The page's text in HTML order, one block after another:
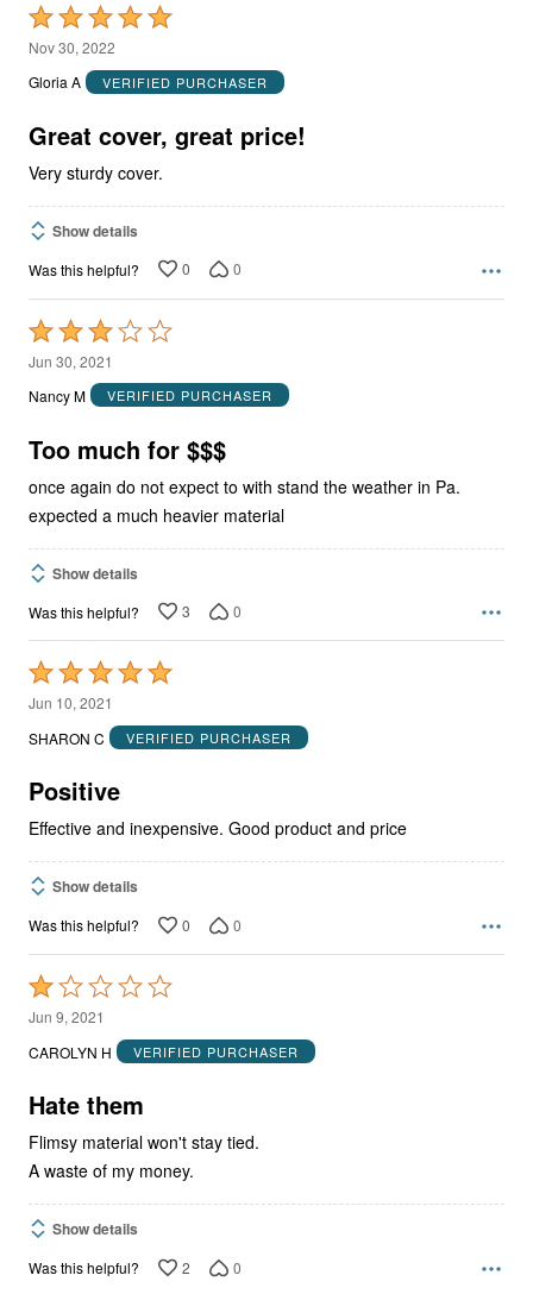
Rated
5
out
5
Nov 30, 2022
Gloria A
VERIFIED PURCHASER
Great cover, great price!
Very sturdy cover.
Show details
Was this helpful? 0 0
Rated
3
out
5
Jun 30, 2021
Nancy M
VERIFIED PURCHASER
Too much for $$$
once again do not expect to with stand the weather in Pa.
expected a much heavier material
Show details
Was this helpful? 3 0
Rated
5
out
5
Jun 10, 2021
SHARON C
VERIFIED PURCHASER
Positive
Effective and inexpensive. Good product and price
Show details
Was this helpful? 0 0
Rated
1
out
5
Jun 9, 2021
CAROLYN H
VERIFIED PURCHASER
Hate them
Flimsy material won't stay tied.
A waste of my money.
Show details
Was this helpful? 2 0